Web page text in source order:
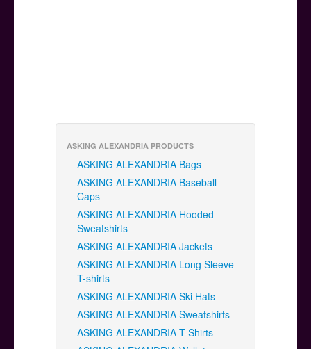
ASKING ALEXANDRIA PRODUCTS
ASKING ALEXANDRIA Bags
ASKING ALEXANDRIA Baseball
Caps
ASKING ALEXANDRIA Hooded
Sweatshirts
ASKING ALEXANDRIA Jackets
ASKING ALEXANDRIA Long Sleeve
T-shirts
ASKING ALEXANDRIA Ski Hats
ASKING ALEXANDRIA Sweatshirts
ASKING ALEXANDRIA T-Shirts